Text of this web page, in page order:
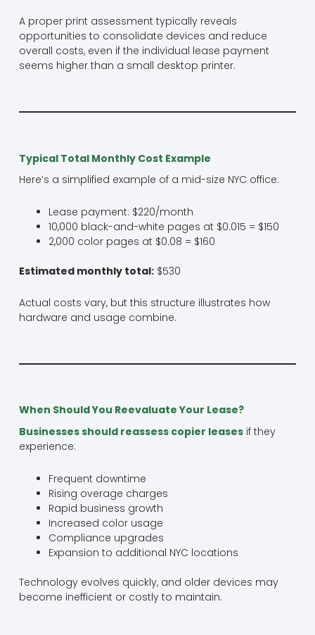
A proper print assessment typically reveals
opportunities to consolidate devices and reduce
overall costs, even if the individual lease payment
seems higher than a small desktop printer.
Typical Total Monthly Cost Example
Here’s a simplified example of a mid-size NYC office:
Lease payment: $220/month
10,000 black-and-white pages at $0.015 = $150
2,000 color pages at $0.08 = $160
Estimated monthly total:$530
Actual costs vary, but this structure illustrates how
hardware and usage combine.
When Should You Reevaluate Your Lease?
Businesses should reassess copier leasesif they
experience:
Frequent downtime
Rising overage charges
Rapid business growth
Increased color usage
Compliance upgrades
Expansion to additional NYC locations
Technology evolves quickly, and older devices may
become inefficient or costly to maintain.